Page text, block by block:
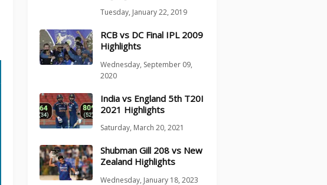
Tuesday, January 22, 2019
RCB vs DC Final IPL 2009
Highlights
Wednesday, September 09,
2020
India vs England 5th T20I
2021 Highlights
Saturday, March 20, 2021
Shubman Gill 208 vs New
Zealand Highlights
Wednesday, January 18, 2023